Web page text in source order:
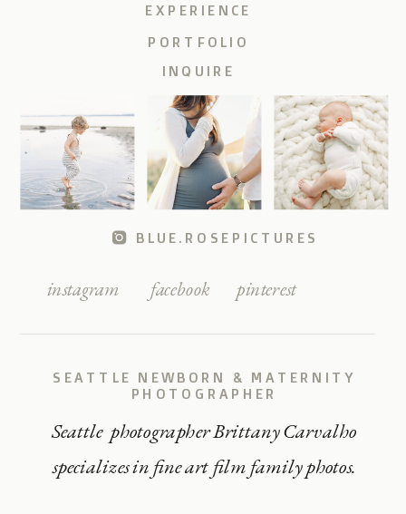
Seattle photographer Brittany Carvalho
specializes in fine art film family photos.
SEATTLE NEWBORN & MATERNITY
PHOTOGRAPHER
pinterest
facebook
instagram
BLUE.ROSEPICTURES
INQUIRE
PORTFOLIO
EXPERIENCE